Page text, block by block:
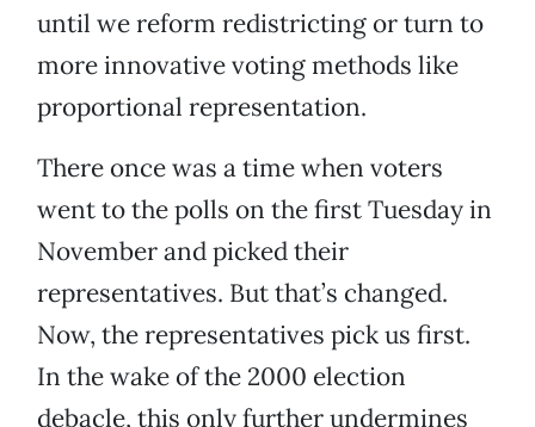
until we reform redistricting or turn to
more innovative voting methods like
proportional representation.
There once was a time when voters
went to the polls on the first Tuesday in
November and picked their
representatives. But that’s changed.
Now, the representatives pick us first.
In the wake of the 2000 election
debacle, this only further undermines